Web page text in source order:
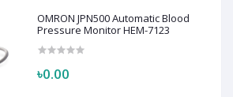
OMRON JPN500 Automatic Blood
Pressure Monitor HEM-7123
৳0.00